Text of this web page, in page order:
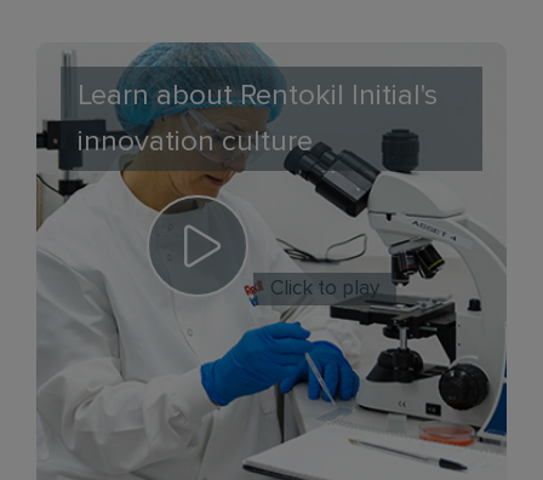
Learn about Rentokil Initial's
innovation culture
Click to play